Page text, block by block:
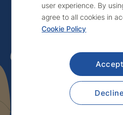
our services
user experience. By
agree to all cookies in
Cookie Policy